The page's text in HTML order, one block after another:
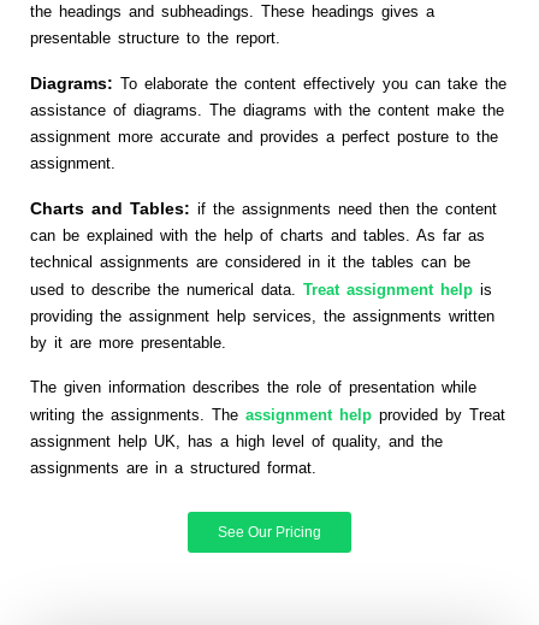
the headings and subheadings. These headings gives a
presentable structure to the report.
Diagrams: To elaborate the content effectively you can take the
assistance of diagrams. The diagrams with the content make the
assignment more accurate and provides a perfect posture to the
assignment.
Charts and Tables: if the assignments need then the content
can be explained with the help of charts and tables. As far as
technical assignments are considered in it the tables can be
used to describe the numerical data. Treat assignment help is
providing the assignment help services, the assignments written
by it are more presentable.
The given information describes the role of presentation while
writing the assignments. The assignment help provided by Treat
assignment help UK, has a high level of quality, and the
assignments are in a structured format.
See Our Pricing